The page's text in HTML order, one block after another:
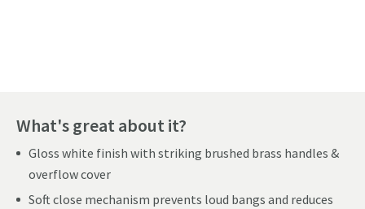
What's great about it?
Gloss white finish with striking brushed brass handles &
overflow cover
Soft close mechanism prevents loud bangs and reduces